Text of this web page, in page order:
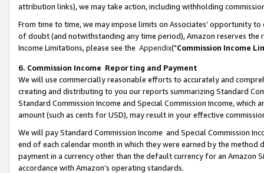
attribution links), we may take action, including withholding
From time to time, we may impose limits on Associates’ opportunity
of doubt (and notwithstanding any time period), Amazon reserves
Income Limitations, please see the Appendix("Commission Income
6. Commission Income Reporting and Payment
We will use commercially reasonable efforts to accurately and
creating and distributing to you our reports summarizing Standard
Standard Commission Income and Special Commission Income,
amount (such as cents for USD), may result in your effective
We will pay Standard Commission Income and Special Commission
end of each calendar month in which they were earned by the
payment in a currency other than the default currency for an Amazon
accordance with Amazon’s operating standards.